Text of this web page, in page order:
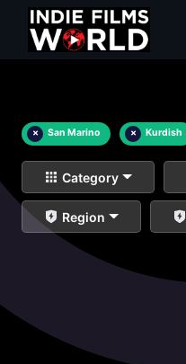
× San Marino × Kurdish
Category
Region